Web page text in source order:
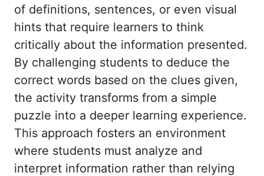
of definitions, sentences, or even visual
hints that require learners to think
critically about the information presented.
By challenging students to deduce the
correct words based on the clues given,
the activity transforms from a simple
puzzle into a deeper learning experience.
This approach fosters an environment
where students must analyze and
interpret information rather than relying